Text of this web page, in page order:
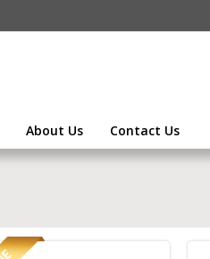
About Us Contact Us